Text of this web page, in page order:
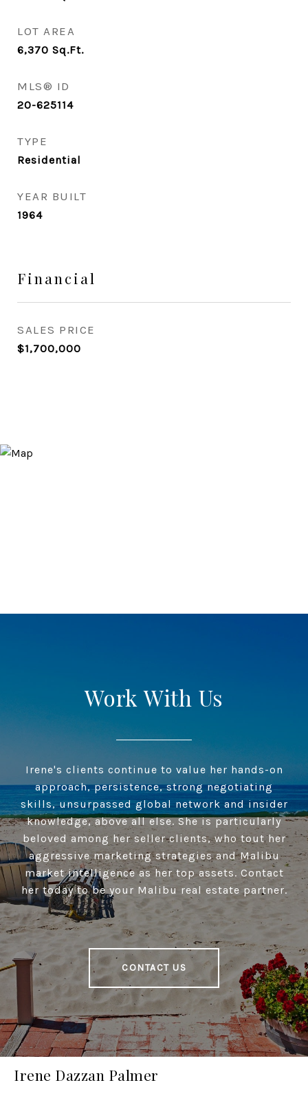
LOT AREA
6,370 Sq.Ft.
MLS® ID
20-625114
TYPE
Residential
YEAR BUILT
1964
Financial
SALES PRICE
$1,700,000
Work With Us
Irene's clients continue to value her hands-on
approach, persistence, strong negotiating
skills, unsurpassed global network and insider
knowledge, above all else. She is particularly
beloved among her seller clients, who tout her
aggressive marketing strategies and Malibu
market intelligence as her top assets. Contact
her today to be your Malibu real estate partner.
CONTACT US
Irene Dazzan Palmer